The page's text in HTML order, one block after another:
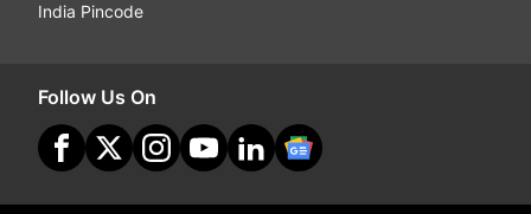
India Pincode
Follow Us On